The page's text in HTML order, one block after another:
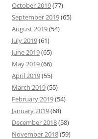
October 2019(77)
September 2019(65)
August 2019(54)
July 2019(61)
June 2019(65)
May 2019(66)
April 2019(55)
March 2019(55)
February 2019(54)
January 2019(68)
December 2018(58)
November 2018(59)